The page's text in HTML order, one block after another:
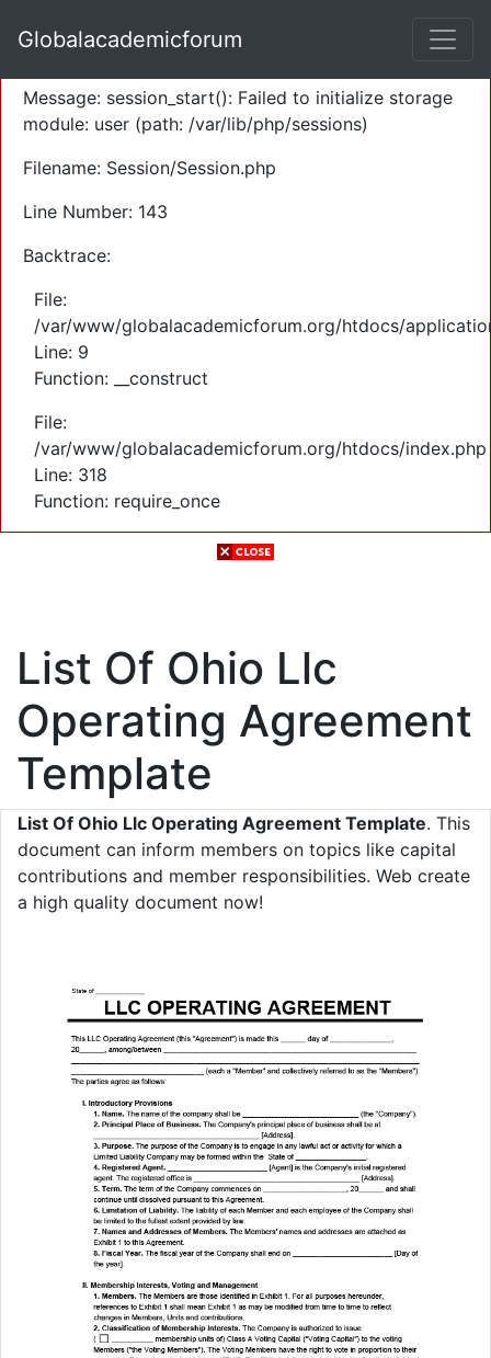
Severity: Warning
Message: session_start(): Failed to initialize storage
module: user (path: /var/lib/php/sessions)
Filename: Session/Session.php
Line Number: 143
Backtrace:
File:
/var/www/globalacademicforum.org/htdocs/
Line: 9
Function: __construct
File:
/var/www/globalacademicforum.org/htdocs/index.php
Line: 318
Function: require_once
Globalacademicforum
List Of Ohio Llc
Operating Agreement
Template
List Of Ohio Llc Operating Agreement Template. This
document can inform members on topics like capital
contributions and member responsibilities. Web create
a high quality document now!